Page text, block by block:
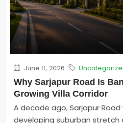
June 11, 2026
Why Sarjapur Road Is
Growing Villa Corridor
A decade ago, Sarjapur
developing suburban stretch